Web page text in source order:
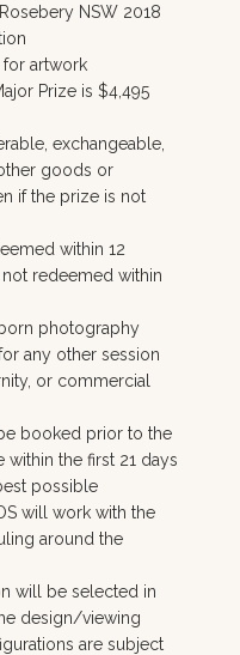
NSW 2018
for artwork
Prize is $4,495
exchangeable,
goods or
if the prize is not
within 12
redeemed within
photography
any other session
or commercial
booked prior to the
the first 21 days
possible
will work with the
around the
will be selected in
design/viewing
are subject